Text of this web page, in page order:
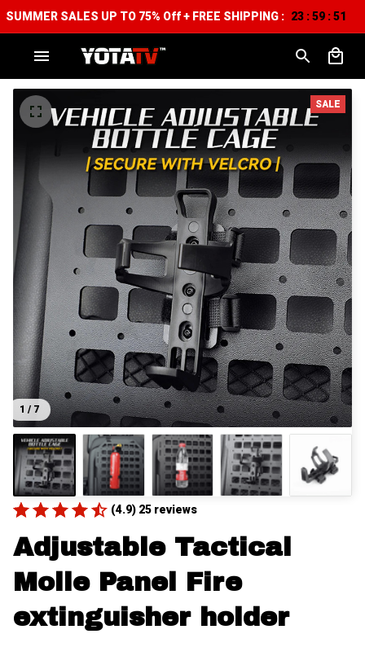
SUMMER SALES UP TO 75% Off + FREE SHIPPING : 23 :59 :50
1 / 7
SALE
(4.9) 25 reviews
Adjustable Tactical
Molle Panel Fire
extinguisher holder